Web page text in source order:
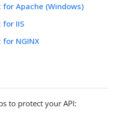
for Apache (Windows)
for IIS
for NGINX
to protect your API: